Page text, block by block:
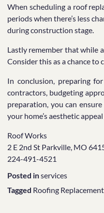
When scheduling a roof
periods when there’s less
during construction stage.
Lastly remember that while
Consider this as a chance to
In conclusion, preparing
contractors, budgeting
preparation, you can
your home’s aesthetic
Roof Works
2 E 2nd St Parkville, MO
224-491-4521
Posted inservices
Tagged Roofing Replacement